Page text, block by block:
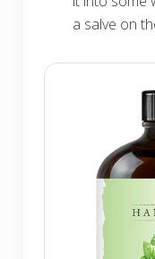
a salve on